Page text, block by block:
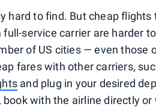
hard to find. But cheap flights
service carrier are harder
of US cities — even those
fares with other carriers,
and plug in your desired
with the airline directly or